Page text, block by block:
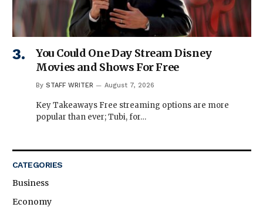
You Could One Day Stream Disney
Movies and Shows For Free
By STAFF WRITER August 7, 2026
Key Takeaways Free streaming options are more
popular than ever; Tubi, for…
CATEGORIES
Business
Economy